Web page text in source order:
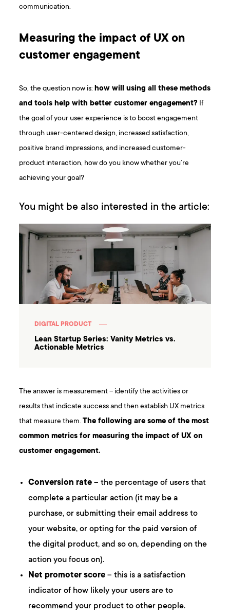
communication.
Measuring the impact of UX on
customer engagement
So, the question now is:how will using all these methods
and tools help with better customer engagement? If
the goal of your user experience is to boost engagement
through user-centered design, increased satisfaction,
positive brand impressions, and increased customer-
product interaction, how do you know whether you’re
achieving your goal?
You might be also interested in the article:
DIGITAL PRODUCT
Lean Startup Series: Vanity Metrics vs.
Actionable Metrics
The answer is measurement – identify the activities or
results that indicate success and then establish UX metrics
that measure them.The following are some of the most
common metrics for measuring the impact of UX on
customer engagement.
Conversion rate – the percentage of users that
complete a particular action (it may be a
purchase, or submitting their email address to
your website, or opting for the paid version of
the digital product, and so on, depending on the
action you focus on).
Net promoter score – this is a satisfaction
indicator of how likely your users are to
recommend your product to other people.